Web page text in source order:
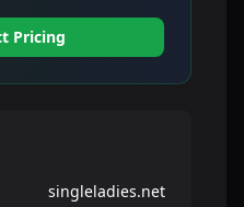
Pricing
singleladies.net